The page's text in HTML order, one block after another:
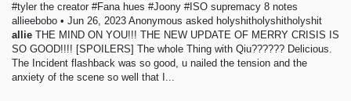
#tyler the creator #Fana hues #Joony #ISO supremacy 8 notes
allieebobo • Jun 26, 2023 Anonymous asked holyshitholyshitholyshit
allie THE MIND ON YOU!!! THE NEW UPDATE OF MERRY CRISIS IS
SO GOOD!!!! [SPOILERS] The whole Thing with Qiu?????? Delicious.
The Incident flashback was so good, u nailed the tension and the
anxiety of the scene so well that I...